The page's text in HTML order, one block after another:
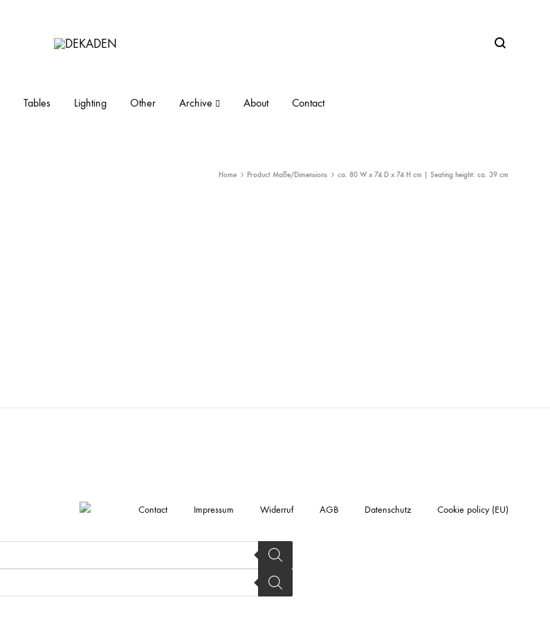
furniture
Search
Tables Lighting Other Archive About Contact
Home Product Maße/Dimensions ca. 80 W x 74 D x 74 H cm | Seating height: ca. 39 cm
Contact Impressum Widerruf AGB Datenschutz Cookie policy (EU)